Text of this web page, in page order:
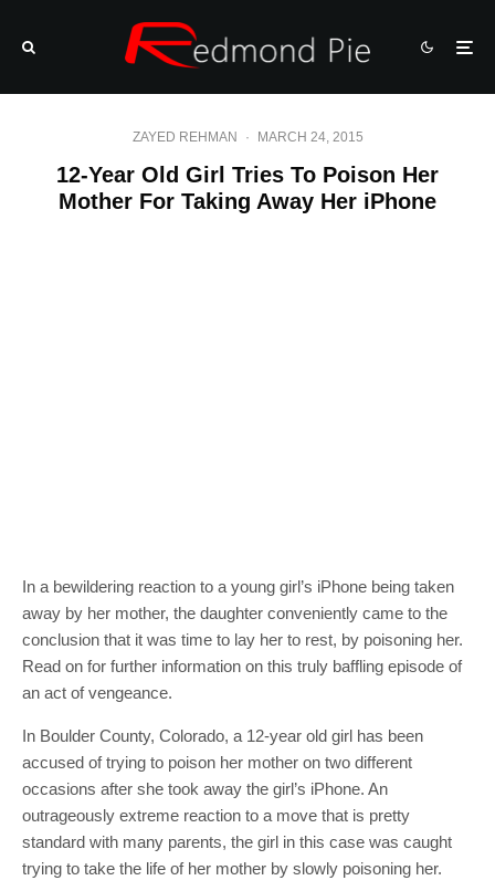
ZAYED REHMAN · MARCH 24, 2015
12-Year Old Girl Tries To Poison Her
Mother For Taking Away Her iPhone
In a bewildering reaction to a young girl’s iPhone being taken
away by her mother, the daughter conveniently came to the
conclusion that it was time to lay her to rest, by poisoning her.
Read on for further information on this truly baffling episode of
an act of vengeance.
In Boulder County, Colorado, a 12-year old girl has been
accused of trying to poison her mother on two different
occasions after she took away the girl’s iPhone. An
outrageously extreme reaction to a move that is pretty
standard with many parents, the girl in this case was caught
trying to take the life of her mother by slowly poisoning her.